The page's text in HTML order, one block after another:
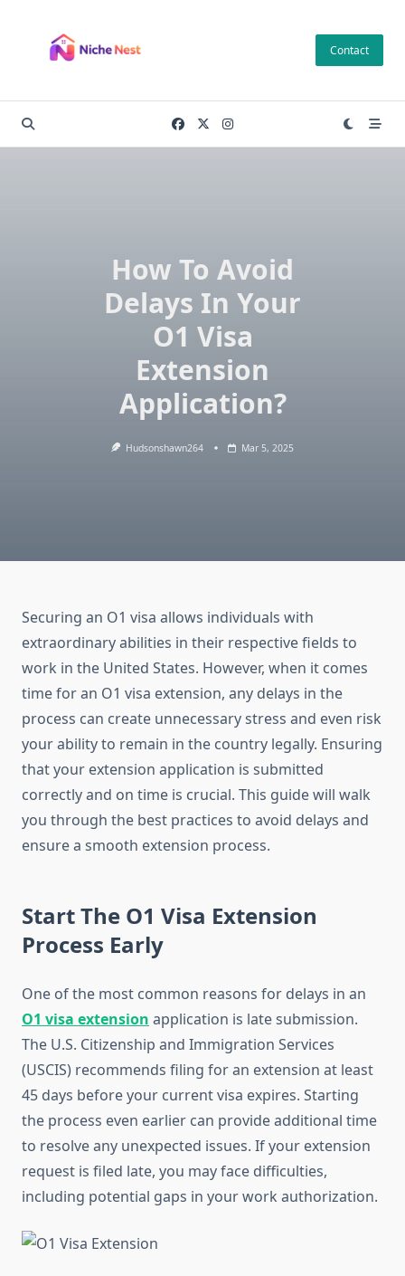
content
Contact
How To Avoid
Delays In Your
O1 Visa
Extension
Application?
Hudsonshawn264 Mar 5, 2025
Securing an O1 visa allows individuals with
extraordinary abilities in their respective fields to
work in the United States. However, when it comes
time for an O1 visa extension, any delays in the
process can create unnecessary stress and even risk
your ability to remain in the country legally. Ensuring
that your extension application is submitted
correctly and on time is crucial. This guide will walk
you through the best practices to avoid delays and
ensure a smooth extension process.
Start The O1 Visa Extension
Process Early
One of the most common reasons for delays in an
O1 visa extension application is late submission.
The U.S. Citizenship and Immigration Services
(USCIS) recommends filing for an extension at least
45 days before your current visa expires. Starting
the process even earlier can provide additional time
to resolve any unexpected issues. If your extension
request is filed late, you may face difficulties,
including potential gaps in your work authorization.